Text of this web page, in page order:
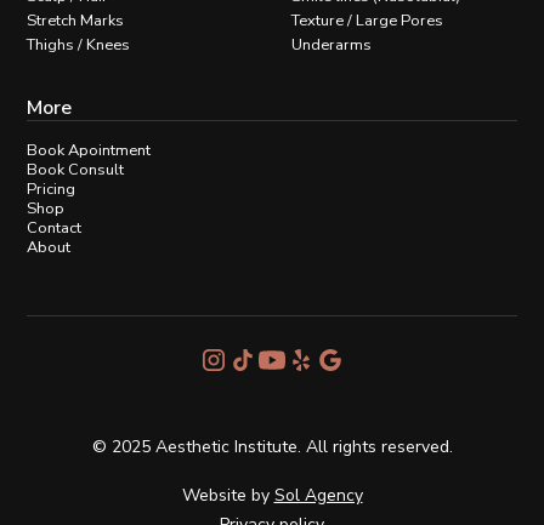
Stretch Marks
Texture / Large Pores
Thighs / Knees
Underarms
More
Book Apointment
Book Consult
Pricing
Shop
Contact
About
© 2025 Aesthetic Institute. All rights reserved.
Website by Sol Agency